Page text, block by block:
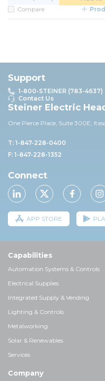
Compare
Support
1-800-STEINER (783-4637)
Contact Us
Steiner Electric
One Pierce Place, Suite 300E,
T: 1-847-228-0400
F: 1-847-228-1352
Connect
APP STORE
Capabilities
Automation Systems & Controls
Electrical Supplies
Integrated Supply & Vending
Lighting & Controls
Metalworking
Solar & Renewables
Services
Company